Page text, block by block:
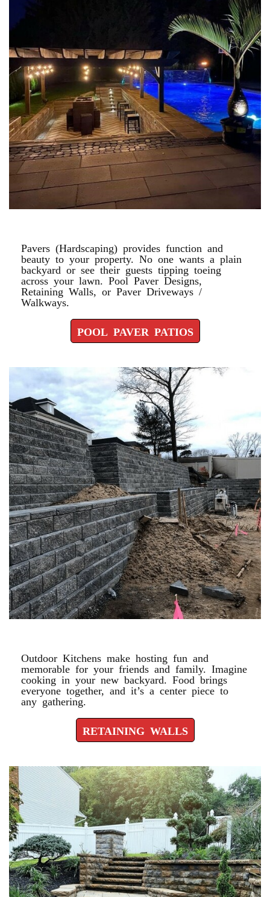
Pavers (Hardscaping) provides function and
beauty to your property. No one wants a plain
backyard or see their guests tipping toeing
across your lawn. Pool Paver Designs,
Retaining Walls, or Paver Driveways /
Walkways.
POOL PAVER PATIOS
Outdoor Kitchens make hosting fun and
memorable for your friends and family. Imagine
cooking in your new backyard. Food brings
everyone together, and it’s a center piece to
any gathering.
RETAINING WALLS